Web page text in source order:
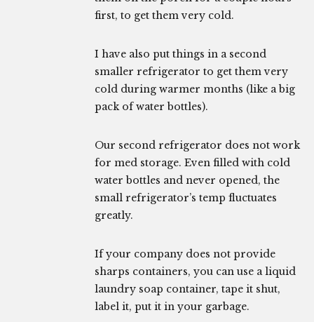
first, to get them very cold.
I have also put things in a second
smaller refrigerator to get them very
cold during warmer months (like a big
pack of water bottles).
Our second refrigerator does not work
for med storage. Even filled with cold
water bottles and never opened, the
small refrigerator’s temp fluctuates
greatly.
If your company does not provide
sharps containers, you can use a liquid
laundry soap container, tape it shut,
label it, put it in your garbage.